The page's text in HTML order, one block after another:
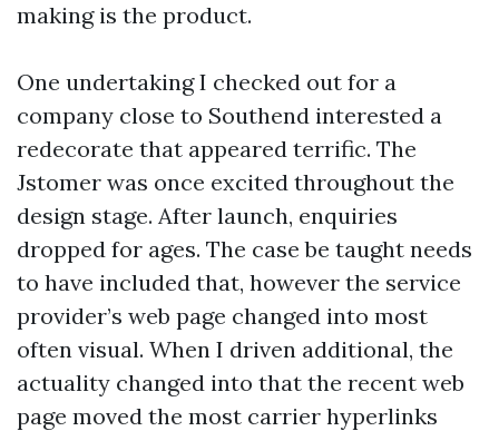
making is the product.
One undertaking I checked out for a
company close to Southend interested a
redecorate that appeared terrific. The
Jstomer was once excited throughout the
design stage. After launch, enquiries
dropped for ages. The case be taught needs
to have included that, however the service
provider’s web page changed into most
often visual. When I driven additional, the
actuality changed into that the recent web
page moved the most carrier hyperlinks